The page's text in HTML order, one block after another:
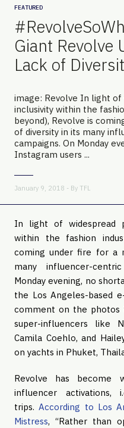
FEATURED
Giant Revolve
Lack of
image: Revolve In light
inclusivity within the
beyond), Revolve is
of diversity in its many
campaigns. On Monday
Instagram users ...
January 9, 2018 - By TFL
In light of widespread
within the fashion
coming under fire for a
many influencer-
Monday evening, no
the Los Angeles-based
comment on the photos
super-influencers like
Camila Coehlo, and
on yachts in Phuket,
Revolve has become
influencer activations,
trips.According to Los
Mistress, “Rather than